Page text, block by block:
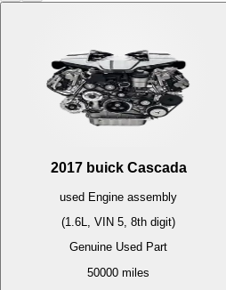
2017 buick Cascada
used Engine assembly
(1.6L, VIN 5, 8th digit)
Genuine Used Part
50000 miles